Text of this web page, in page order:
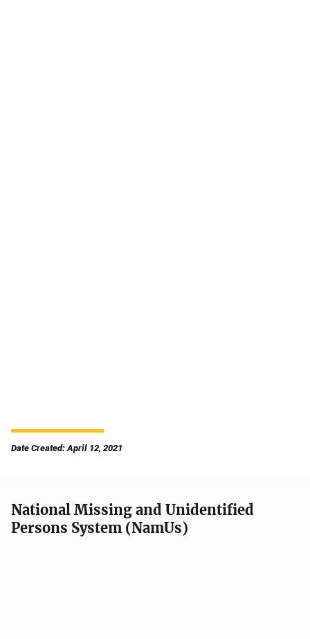
Date Created: April 12, 2021
National Missing and Unidentified
Persons System (NamUs)